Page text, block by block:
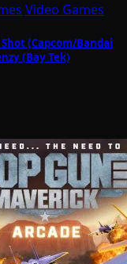
Video Games
(Capcom/Bandai
(Bay Tek)